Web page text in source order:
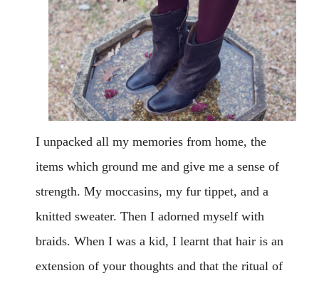
I unpacked all my memories from home, the
items which ground me and give me a sense of
strength. My moccasins, my fur tippet, and a
knitted sweater. Then I adorned myself with
braids. When I was a kid, I learnt that hair is an
extension of your thoughts and that the ritual of